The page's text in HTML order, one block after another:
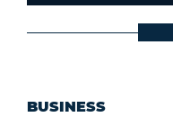
BUSINESS